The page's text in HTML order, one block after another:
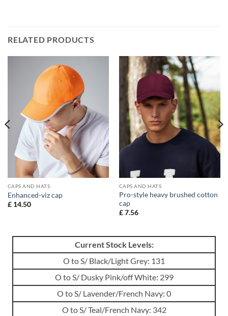
RELATED PRODUCTS
CAPS AND HATS
Enhanced-viz cap
£14.50
CAPS AND HATS
Pro-style heavy brushed cotton
cap
£7.56
Current Stock Levels:
O to S/ Black/Light Grey: 131
O to S/ Dusky Pink/off White: 299
O to S/ Lavender/French Navy: 0
O to S/ Teal/French Navy: 342